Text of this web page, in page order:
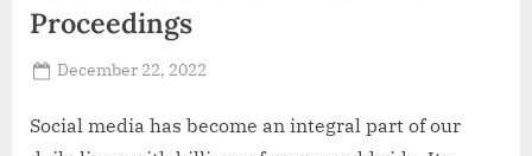
Proceedings
Posted
December 22, 2022
Hermann
Social media has become an integral part of our